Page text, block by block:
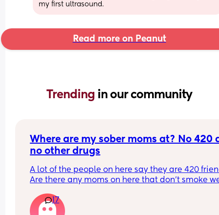
my first ultrasound.
Read more on Peanut
Trending in our community
Where are my sober moms at? No 420
no other drugs
A lot of the people on here say they are 420
Are there any moms on here that don't smoke
might not be as strong as some other drugs, but
still a drug. I do not do any drugs and I do not
17